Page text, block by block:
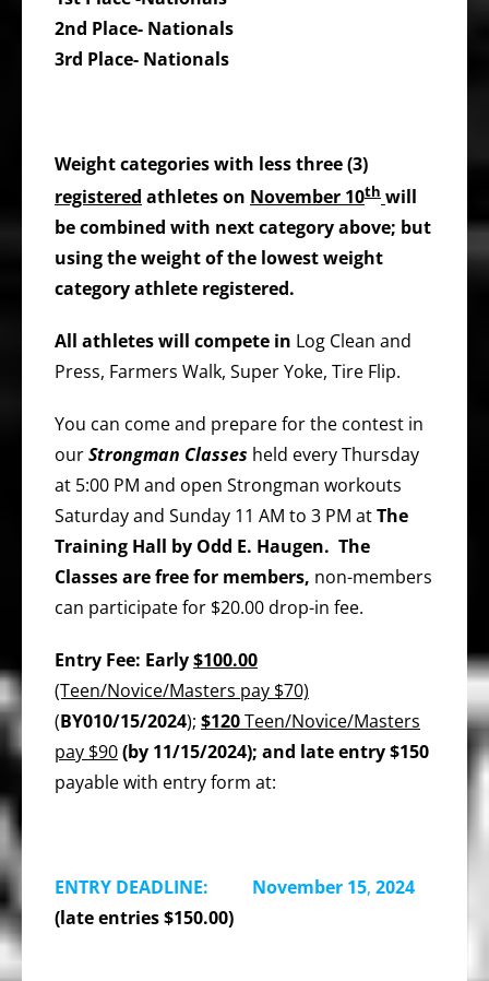
2nd Place- Nationals
3rd Place- Nationals
Weight categories with less three (3)
registered athletes on November 10th will
be combined with next category above; but
using the weight of the lowest weight
category athlete registered.
All athletes will compete in Log Clean and
Press, Farmers Walk, Super Yoke, Tire Flip.
You can come and prepare for the contest in
ourStrongman Classes held every Thursday
at 5:00 PM and open Strongman workouts
Saturday and Sunday 11 AM to 3 PM atThe
Training Hall by Odd E. Haugen. The
Classes are free for members, non-members
can participate for $20.00 drop-in fee.
Entry Fee: Early$100.00
(Teen/Novice/Masters pay $70)
(BY010/15/2024); $120Teen/Novice/Masters
pay $90(by 11/15/2024); and late entry $150
payable with entry form at:
ENTRY DEADLINE: November 15, 2024
(late entries $150.00)